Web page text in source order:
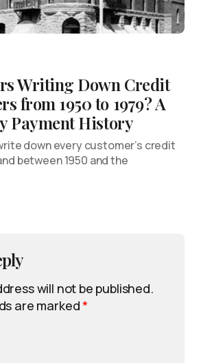
Writing Down Credit
from 1950 to 1979? A
Payment History
down every customer’s credit
between 1950 and the
will not be published.
are marked*